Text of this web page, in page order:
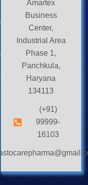
Amartex
Business
Center,
Industrial Area
Phase 1,
Panchkula,
Haryana
134113
(+91)
99999-
16103